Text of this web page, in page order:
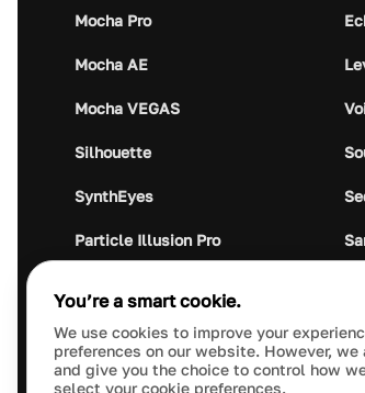
Mocha Pro
Mocha AE
Mocha VEGAS
Silhouette
SynthEyes
Particle Illusion Pro
Crumplepop
You’re a smart cookie.
We use cookies to improve your
preferences on our website. However,
and give you the choice to control how
select your cookie preferences.